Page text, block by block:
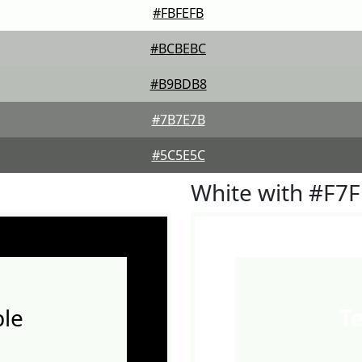
#FBFEFB
#BCBEBC
#B9BDB8
#7B7E7B
#5C5E5C
White with